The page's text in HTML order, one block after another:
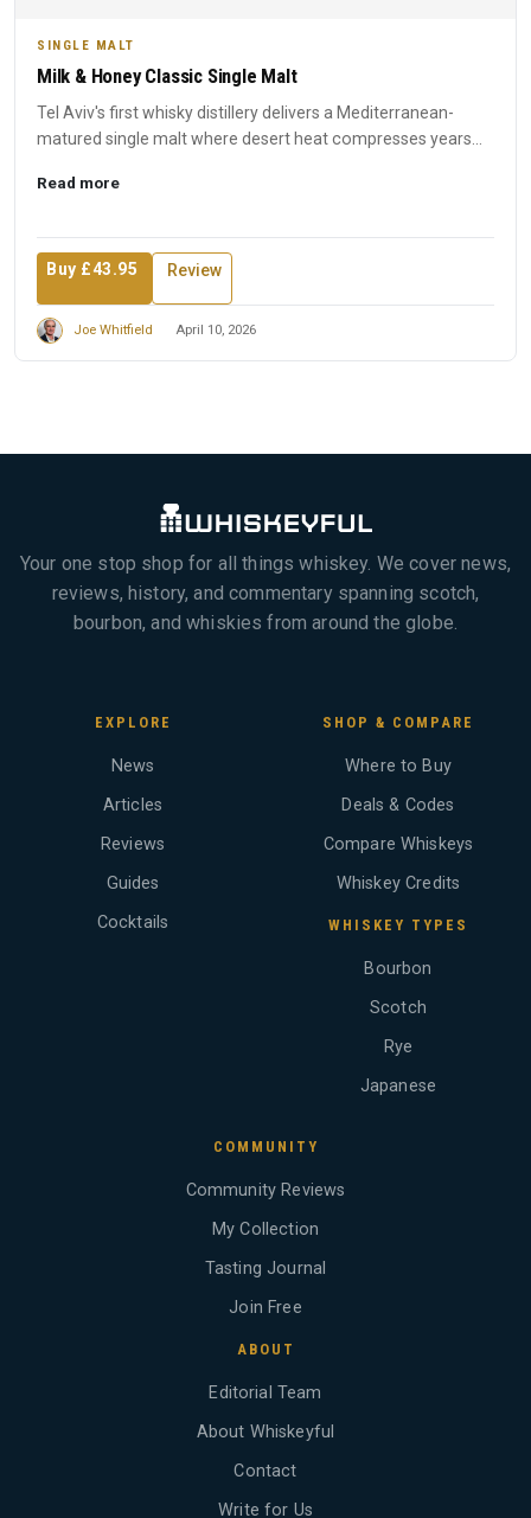
SINGLE MALT
Milk & Honey Classic Single Malt
Tel Aviv's first whisky distillery delivers a Mediterranean-
matured single malt where desert heat compresses years
Read more
Buy £43.95 Review
Joe Whitfield April 10, 2026
Your one stop shop for all things whiskey. We cover news,
reviews, history, and commentary spanning scotch,
bourbon, and whiskies from around the globe.
EXPLORE
News
Articles
Reviews
Guides
Cocktails
SHOP & COMPARE
Where to Buy
Deals & Codes
Compare Whiskeys
Whiskey Credits
WHISKEY TYPES
Bourbon
Scotch
Rye
Japanese
COMMUNITY
Community Reviews
My Collection
Tasting Journal
Join Free
ABOUT
Editorial Team
About Whiskeyful
Contact
Write for Us